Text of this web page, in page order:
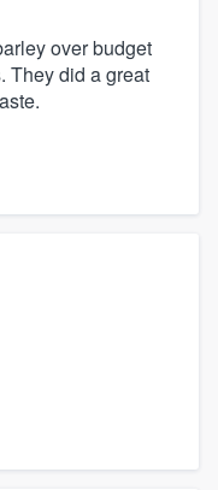
over budget
They did a great